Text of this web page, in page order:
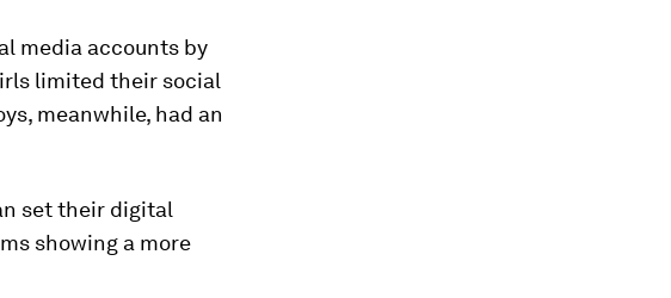
media accounts by
limited their social
meanwhile, had an
set their digital
showing a more